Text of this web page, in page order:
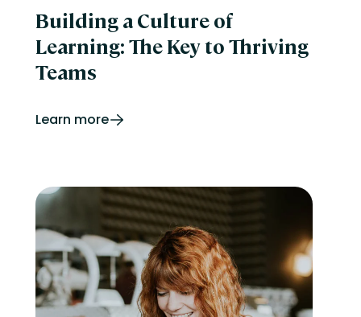
Building a Culture of
Learning: The Key to Thriving
Teams
Learn more